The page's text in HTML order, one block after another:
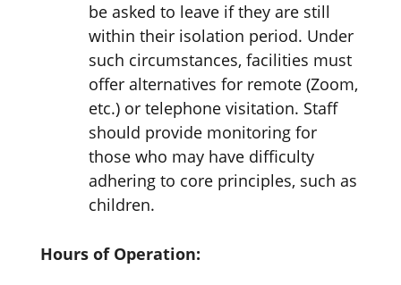
be asked to leave if they are still
within their isolation period. Under
such circumstances, facilities must
offer alternatives for remote (Zoom,
etc.) or telephone visitation. Staff
should provide monitoring for
those who may have difficulty
adhering to core principles, such as
children.
Hours of Operation: